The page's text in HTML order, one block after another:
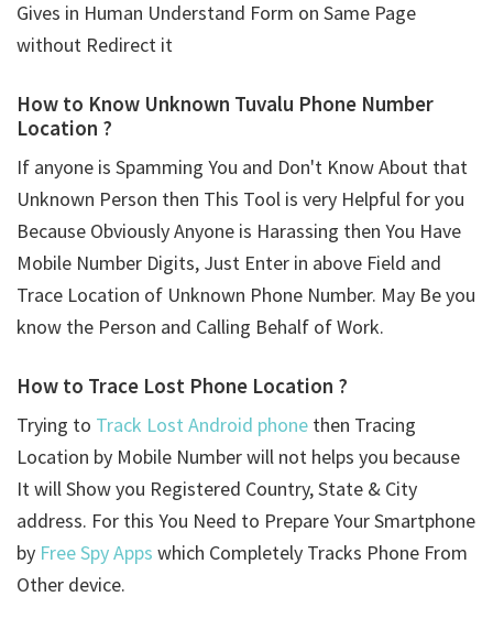
Gives in Human Understand Form on Same Page
without Redirect it
How to Know Unknown Tuvalu Phone Number
Location ?
If anyone is Spamming You and Don't Know About that
Unknown Person then This Tool is very Helpful for you
Because Obviously Anyone is Harassing then You Have
Mobile Number Digits, Just Enter in above Field and
Trace Location of Unknown Phone Number. May Be you
know the Person and Calling Behalf of Work.
How to Trace Lost Phone Location ?
Trying to Track Lost Android phone then Tracing
Location by Mobile Number will not helps you because
It will Show you Registered Country, State & City
address. For this You Need to Prepare Your Smartphone
by Free Spy Apps which Completely Tracks Phone From
Other device.